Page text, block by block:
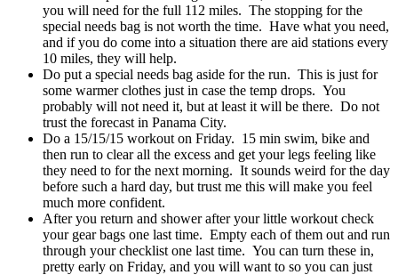
you will need for the full 112 miles. The stopping for the
special needs bag is not worth the time. Have what you need,
and if you do come into a situation there are aid stations every
10 miles, they will help.
Do put a special needs bag aside for the run. This is just for
some warmer clothes just in case the temp drops. You
probably will not need it, but at least it will be there. Do not
trust the forecast in Panama City.
Do a 15/15/15 workout on Friday. 15 min swim, bike and
then run to clear all the excess and get your legs feeling like
they need to for the next morning. It sounds weird for the day
before such a hard day, but trust me this will make you feel
much more confident.
After you return and shower after your little workout check
your gear bags one last time. Empty each of them out and run
through your checklist one last time. You can turn these in,
pretty early on Friday, and you will want to so you can just